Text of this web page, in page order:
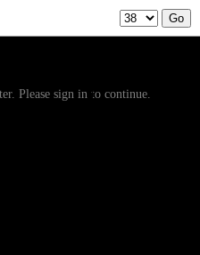
Please sign in to continue.